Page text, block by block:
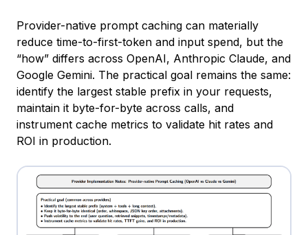
Provider-native prompt caching can materially
reduce time-to-first-token and input spend, but the
“how” differs across OpenAI, Anthropic Claude, and
Google Gemini. The practical goal remains the same:
identify the largest stable prefix in your requests,
maintain it byte-for-byte across calls, and
instrument cache metrics to validate hit rates and
ROI in production.